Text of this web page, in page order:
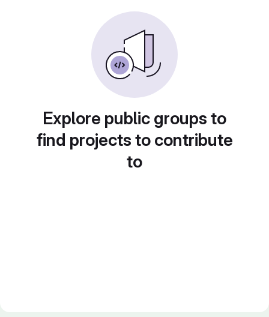
Explore public groups to
find projects to contribute
to